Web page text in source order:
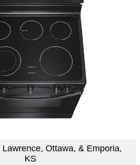
Lawrence, Ottawa, & Emporia,
KS